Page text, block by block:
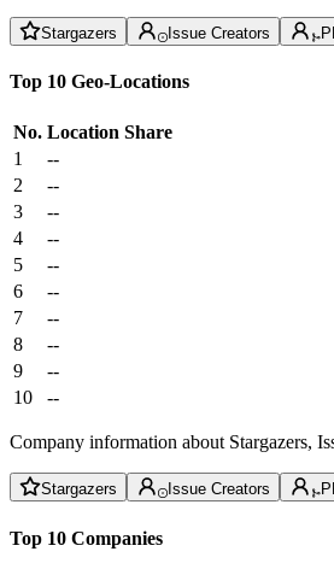
Stargazers Issue Creators
Top 10 Geo-Locations
No. Location Share
1
--
2
--
3
--
4
--
5
--
6
--
7
--
8
--
9
--
10
--
Company information about Stargazers,
Stargazers Issue Creators
Top 10 Companies